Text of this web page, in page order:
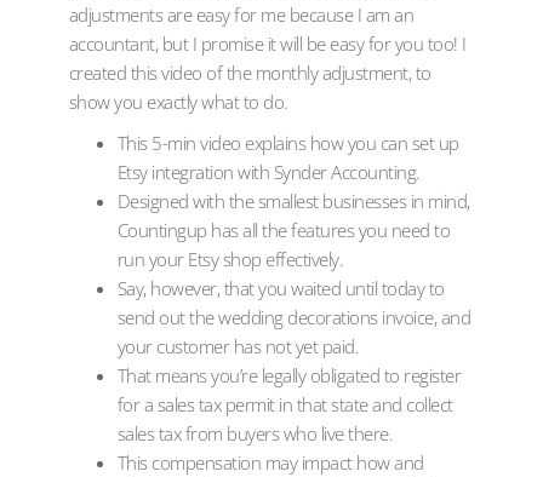
adjustments are easy for me because I am an
accountant, but I promise it will be easy for you too! I
created this video of the monthly adjustment, to
show you exactly what to do.
This 5-min video explains how you can set up
Etsy integration with Synder Accounting.
Designed with the smallest businesses in mind,
Countingup has all the features you need to
run your Etsy shop effectively.
Say, however, that you waited until today to
send out the wedding decorations invoice, and
your customer has not yet paid.
That means you’re legally obligated to register
for a sales tax permit in that state and collect
sales tax from buyers who live there.
This compensation may impact how and